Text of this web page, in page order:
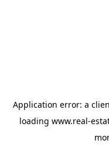
Application error: a
loading www.real-